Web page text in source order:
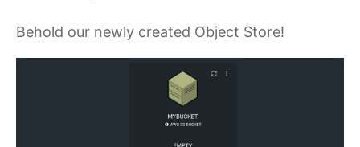
Behold our newly created Object Store!